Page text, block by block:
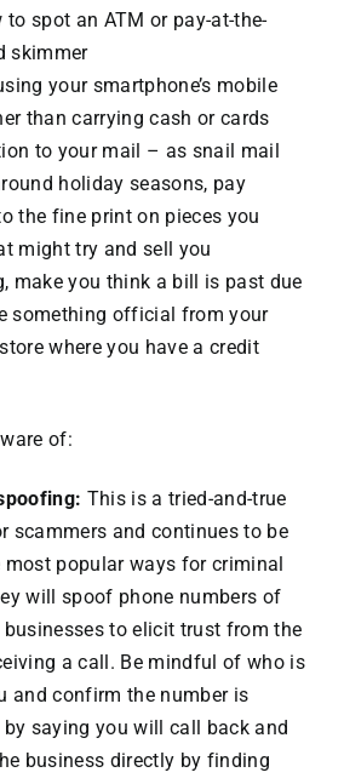
to spot an ATM or pay-at-the-
skimmer
your smartphone’s mobile
than carrying cash or cards
to your mail – as snail mail
holiday seasons, pay
the fine print on pieces you
might try and sell you
make you think a bill is past due
something official from your
where you have a credit
of:
This is a tried-and-true
scammers and continues to be
most popular ways for criminal
will spoof phone numbers of
to elicit trust from the
a call. Be mindful of who is
and confirm the number is
saying you will call back and
business directly by finding